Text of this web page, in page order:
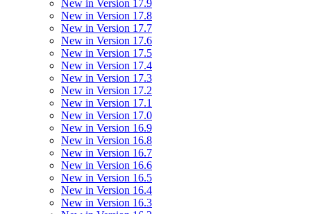
New in Version 17.9
New in Version 17.8
New in Version 17.7
New in Version 17.6
New in Version 17.5
New in Version 17.4
New in Version 17.3
New in Version 17.2
New in Version 17.1
New in Version 17.0
New in Version 16.9
New in Version 16.8
New in Version 16.7
New in Version 16.6
New in Version 16.5
New in Version 16.4
New in Version 16.3